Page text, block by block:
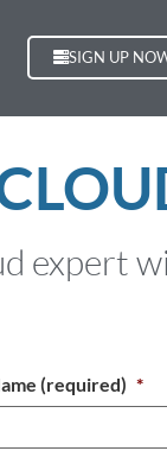
SIGN UP
expert
(required) *